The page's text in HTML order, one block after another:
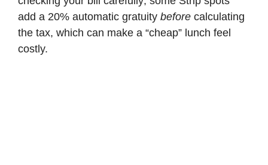
add a 20% automatic gratuity before calculating
the tax, which can make a “cheap” lunch feel
costly.